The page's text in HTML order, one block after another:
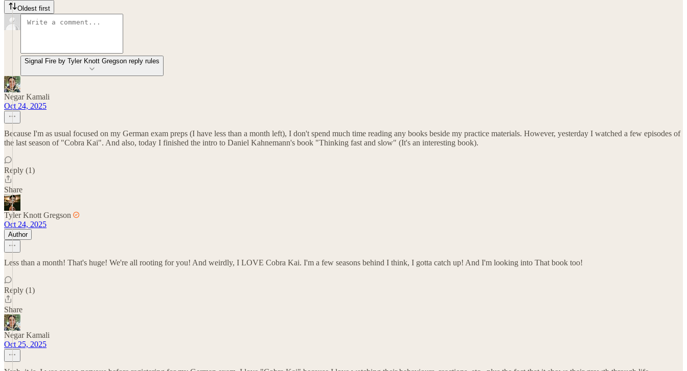
Oldest first
Signal Fire by Tyler Knott Gregson reply rules
Negar Kamali
Oct 24, 2025
Because I'm as usual focused on my German exam preps (I have less than a month left), I don't spend much time reading any books beside my practice materials. However, yesterday I watched a few episodes of
the last season of "Cobra Kai". And also, today I finished the intro to Daniel Kahnemann's book "Thinking fast and slow" (It's an interesting book).
Reply (1)
Share
Tyler Knott Gregson
Oct 24, 2025
Author
Less than a month! That's huge! We're all rooting for you! And weirdly, I LOVE Cobra Kai. I'm a few seasons behind I think, I gotta catch up! And I'm looking into That book too!
Reply (1)
Share
Negar Kamali
Oct 25, 2025